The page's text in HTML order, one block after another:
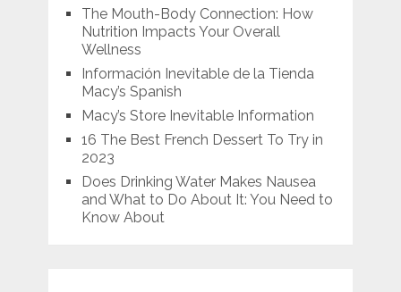
The Mouth-Body Connection: How
Nutrition Impacts Your Overall
Wellness
Información Inevitable de la Tienda
Macy’s Spanish
Macy’s Store Inevitable Information
16 The Best French Dessert To Try in
2023
Does Drinking Water Makes Nausea
and What to Do About It: You Need to
Know About